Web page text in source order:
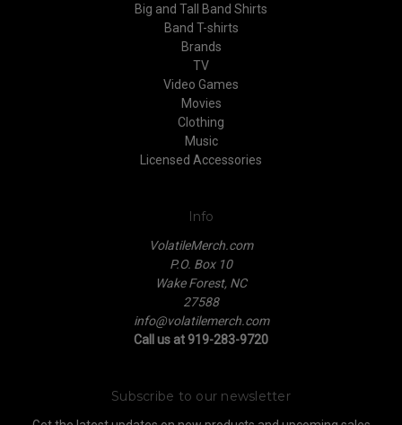
Big and Tall Band Shirts
Band T-shirts
Brands
TV
Video Games
Movies
Clothing
Music
Licensed Accessories
Info
VolatileMerch.com
P.O. Box 10
Wake Forest, NC
27588
info@volatilemerch.com
Call us at 919-283-9720
Subscribe to our newsletter